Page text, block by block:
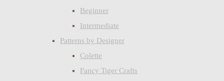
Beginner
Intermediate
Patterns by Designer
Colette
Fancy Tiger Crafts